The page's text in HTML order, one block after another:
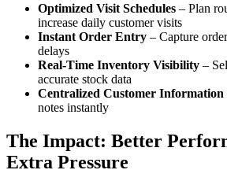
Optimized Visit Schedules – Plan
increase daily customer visits
Instant Order Entry – Capture
delays
Real-Time Inventory Visibility –
accurate stock data
Centralized Customer Information
notes instantly
The Impact: Better
Extra Pressure